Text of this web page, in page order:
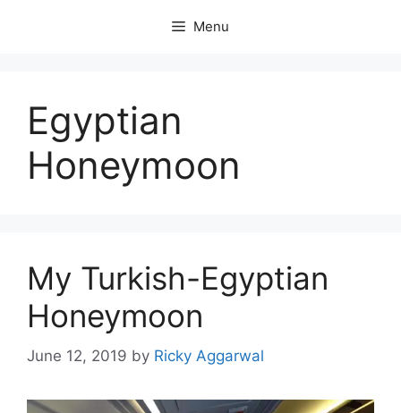
Menu
Egyptian
Honeymoon
My Turkish-Egyptian
Honeymoon
June 12, 2019 by Ricky Aggarwal